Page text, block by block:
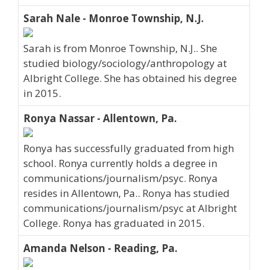
Sarah Nale - Monroe Township, N.J.
Sarah is from Monroe Township, N.J.. She
studied biology/sociology/anthropology at
Albright College. She has obtained his degree
in 2015.
Ronya Nassar - Allentown, Pa.
Ronya has successfully graduated from high
school. Ronya currently holds a degree in
communications/journalism/psyc. Ronya
resides in Allentown, Pa.. Ronya has studied
communications/journalism/psyc at Albright
College. Ronya has graduated in 2015.
Amanda Nelson - Reading, Pa.